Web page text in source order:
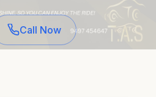
Call Now